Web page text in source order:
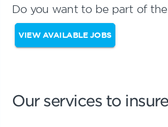
Do you want to be part of
VIEW AVAILABLE JOBS
Our services to